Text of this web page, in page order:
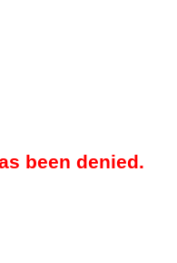
been denied.